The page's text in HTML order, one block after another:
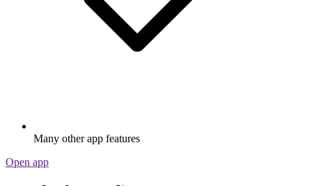
Many other app features
Open app